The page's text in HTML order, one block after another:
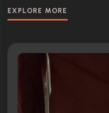
EXPLORE MORE